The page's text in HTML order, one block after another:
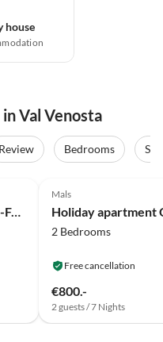
house
Val Venosta
Review Bedrooms
Holiday apartment Residence-Ferienheim Folie
Mals
2 Bedrooms
Free cancellation
€800.-
2 guests / 7 Nights